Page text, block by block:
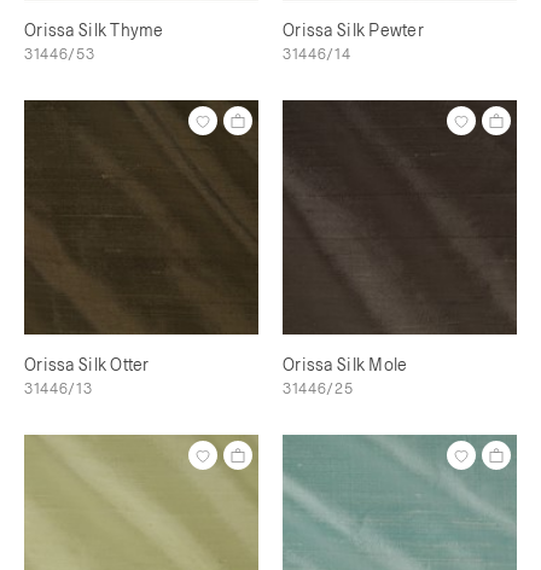
Orissa Silk Thyme
31446/53
Orissa Silk Pewter
31446/14
Orissa Silk Otter
31446/13
Orissa Silk Mole
31446/25